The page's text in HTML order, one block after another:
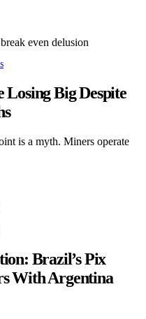
Big Despite
is a myth. Miners operate
Brazil’s Pix
With Argentina